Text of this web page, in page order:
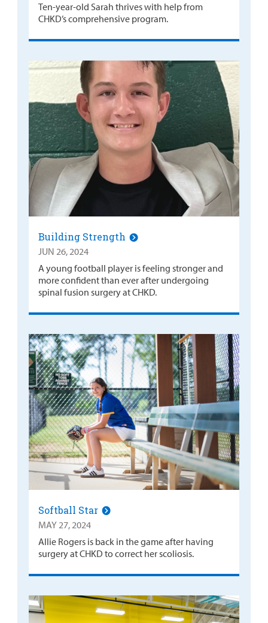
Ten-year-old Sarah thrives with help from
CHKD’s comprehensive program.
Building Strength
JUN 26, 2024
A young football player is feeling stronger and
more confident than ever after undergoing
spinal fusion surgery at CHKD.
Softball Star
MAY 27, 2024
Allie Rogers is back in the game after having
surgery at CHKD to correct her scoliosis.